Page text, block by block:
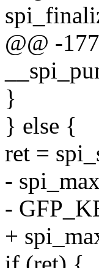
@@ -
}
} else {
ret =
-
-
+